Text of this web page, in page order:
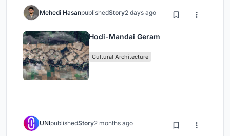
Mehedi HasanpublishedStory2 days ago
Hodi-Mandai Geram
Cultural Architecture
UNIpublishedStory2 months ago